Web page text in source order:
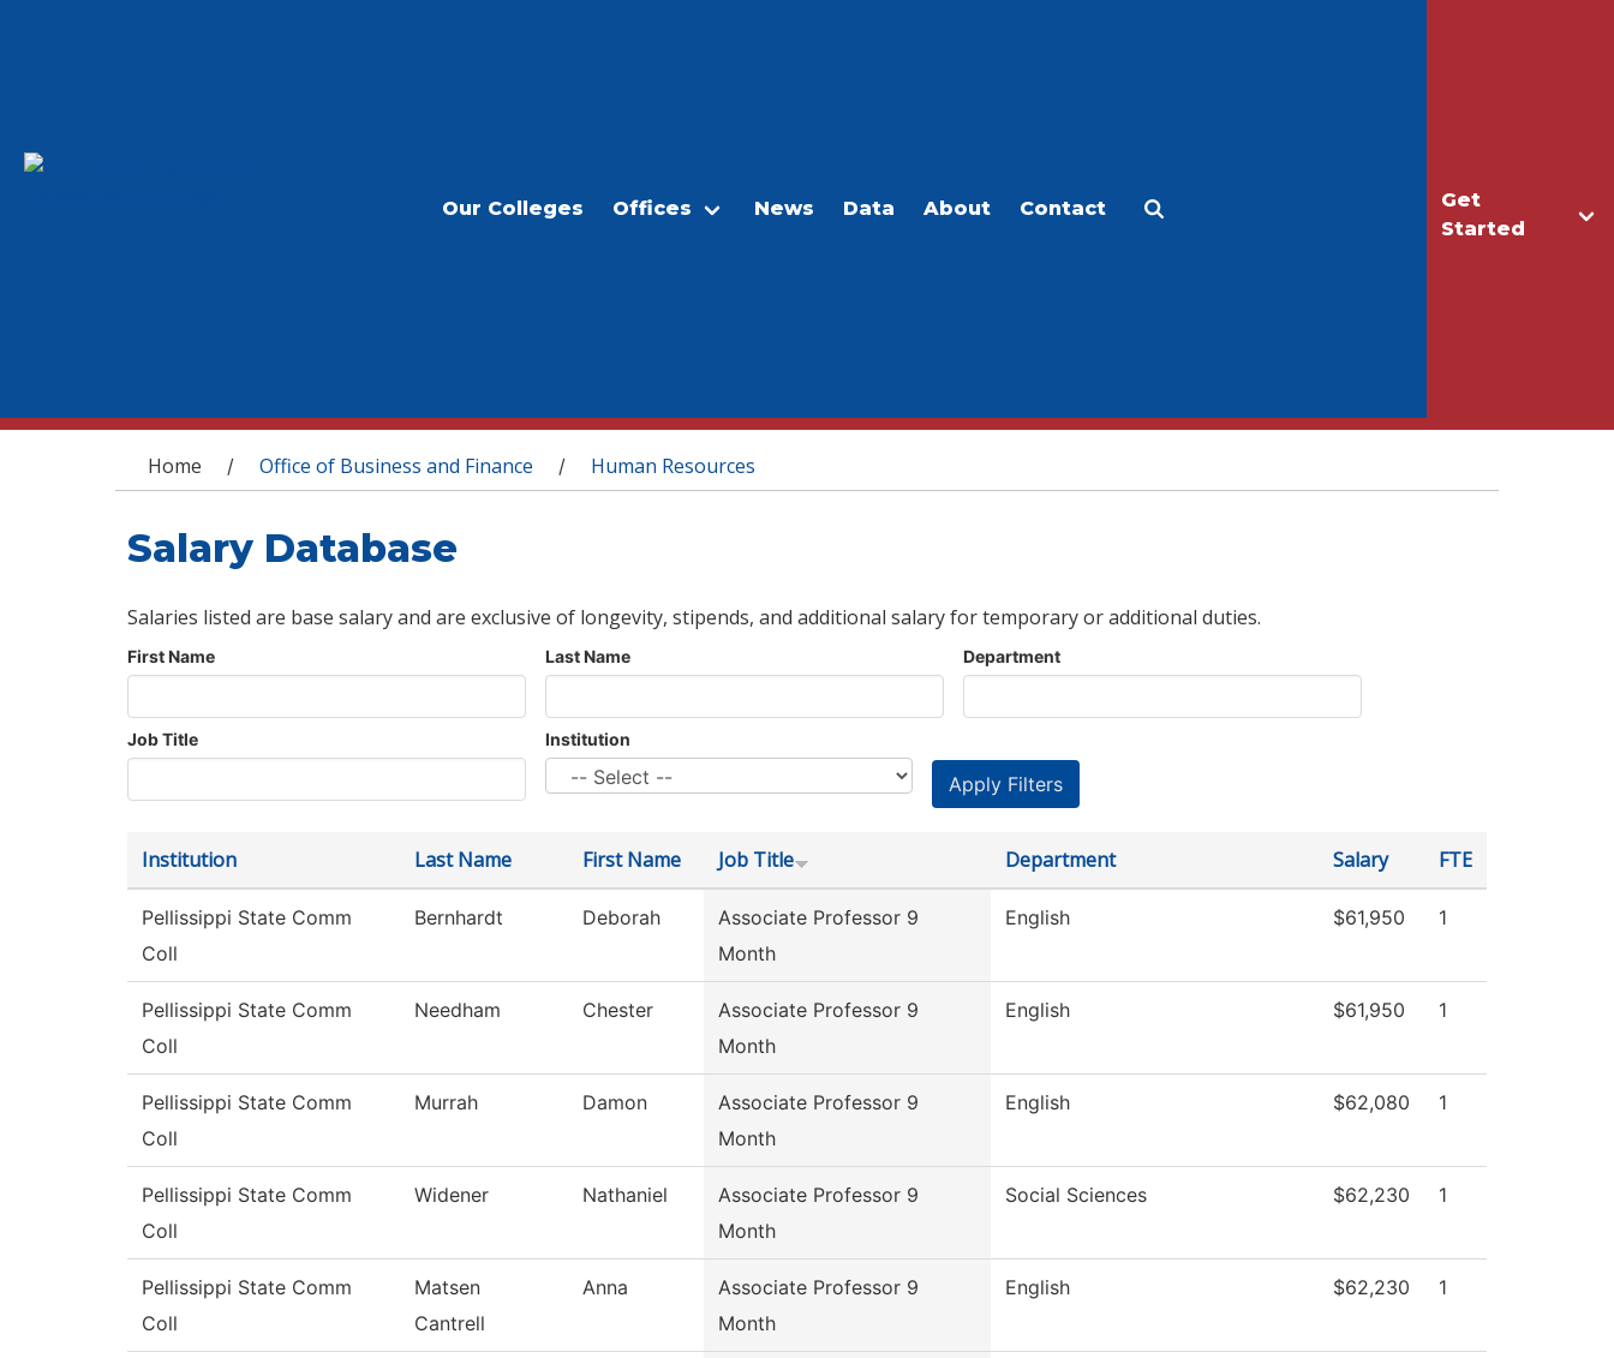
Get
Started
Our Colleges Offices News Data About Contact
You are here
Home / Office of Business and Finance / Human Resources
Salary Database
Salaries listed are base salary and are exclusive of longevity, stipends, and additional salary for temporary or additional duties.
First Name Last Name Department
Job Title Institution
Institution Last Name First Name Job Title Department Salary FTE
Pellissippi State Comm
Coll
Bernhardt Deborah
Associate Professor 9
Month
English $61,950 1
Pellissippi State Comm
Coll
Needham Chester
Associate Professor 9
Month
English $61,950 1
Pellissippi State Comm
Coll
Murrah Damon
Associate Professor 9
Month
English $62,080 1
Pellissippi State Comm
Coll
Widener Nathaniel
Associate Professor 9
Month
Social Sciences $62,230 1
Pellissippi State Comm
Coll
Matsen
Cantrell
Anna
Associate Professor 9
Month
English $62,230 1